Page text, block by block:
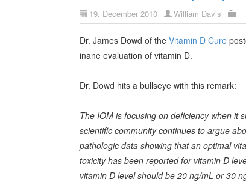
19. December 2010 William Davis
Dr. James Dowd of the Vitamin D Cure
inane evaluation of vitamin D.
Dr. Dowd hits a bullseye with this remark:
The IOM is focusing on deficiency when it
scientific community continues to argue
pathologic data showing that an optimal
toxicity has been reported for vitamin D
vitamin D level should be 20 ng/mL or 30